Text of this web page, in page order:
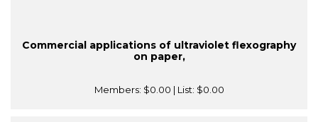
Commercial applications of ultraviolet flexography
on paper,
Members: $0.00 | List: $0.00